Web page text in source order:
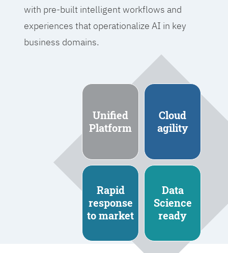
with pre-built intelligent workflows and
experiences that operationalize AI in key
business domains.
Unified
Platform
Cloud
agility
Rapid
response
to market
Data
Science
ready